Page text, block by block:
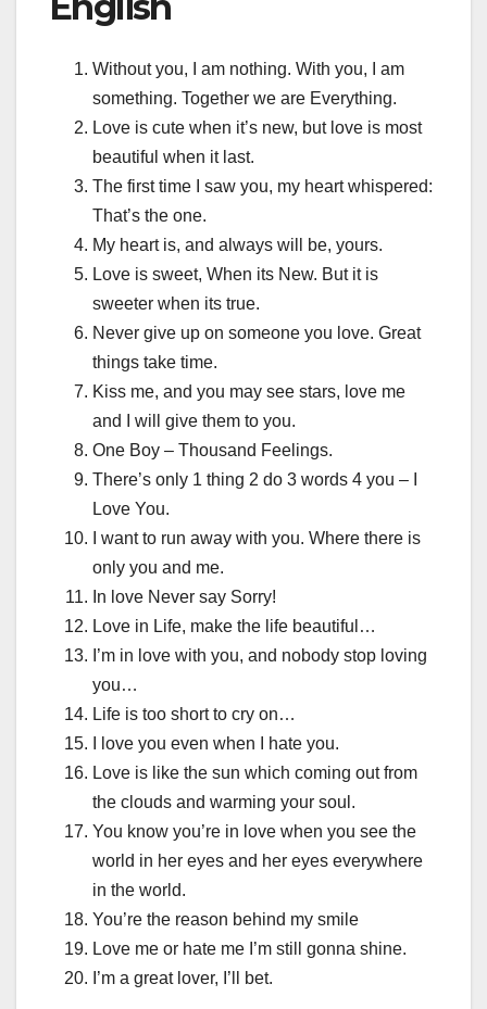
Without you, I am nothing. With you, I am
something. Together we are Everything.
Love is cute when it’s new, but love is most
beautiful when it last.
The first time I saw you, my heart whispered:
That’s the one.
My heart is, and always will be, yours.
Love is sweet, When its New. But it is
sweeter when its true.
Never give up on someone you love. Great
things take time.
Kiss me, and you may see stars, love me
and I will give them to you.
One Boy – Thousand Feelings.
There’s only 1 thing 2 do 3 words 4 you – I
Love You.
I want to run away with you. Where there is
only you and me.
In love Never say Sorry!
Love in Life, make the life beautiful…
I’m in love with you, and nobody stop loving
you…
Life is too short to cry on…
I love you even when I hate you.
Love is like the sun which coming out from
the clouds and warming your soul.
You know you’re in love when you see the
world in her eyes and her eyes everywhere
in the world.
You’re the reason behind my smile
Love me or hate me I’m still gonna shine.
I’m a great lover, I’ll bet.